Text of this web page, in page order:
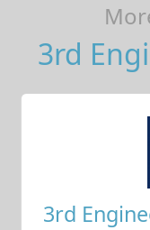
3rd
3rd